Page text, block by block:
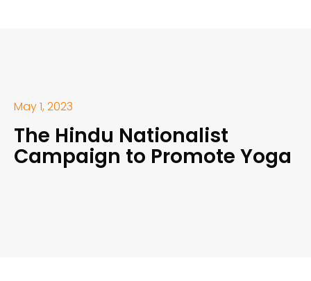
May 1, 2023
The Hindu Nationalist
Campaign to Promote Yoga